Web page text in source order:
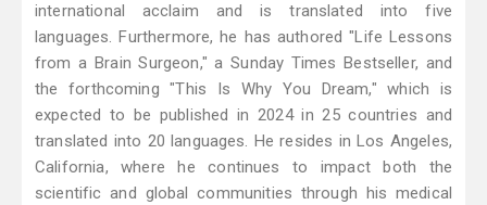
international acclaim and is translated into five
languages. Furthermore, he has authored "Life Lessons
from a Brain Surgeon," a Sunday Times Bestseller, and
the forthcoming "This Is Why You Dream," which is
expected to be published in 2024 in 25 countries and
translated into 20 languages. He resides in Los Angeles,
California, where he continues to impact both the
scientific and global communities through his medical